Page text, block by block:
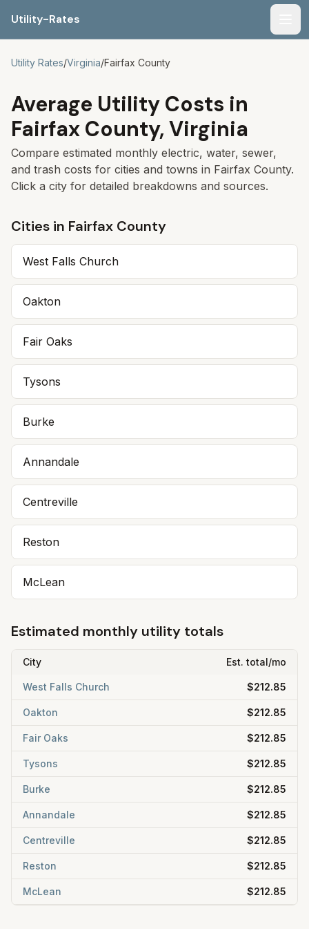
Utility-Rates
Utility Rates/Virginia/Fairfax County
Average Utility Costs in
Fairfax County, Virginia
Compare estimated monthly electric, water, sewer,
and trash costs for cities and towns in Fairfax County.
Click a city for detailed breakdowns and sources.
Cities in Fairfax County
West Falls Church
Oakton
Fair Oaks
Tysons
Burke
Annandale
Centreville
Reston
McLean
Estimated monthly utility totals
City Est. total/mo
West Falls Church $212.85
Oakton $212.85
Fair Oaks $212.85
Tysons $212.85
Burke $212.85
Annandale $212.85
Centreville $212.85
Reston $212.85
McLean $212.85